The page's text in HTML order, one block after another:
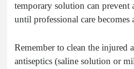
temporary solution can prevent
until professional care becomes
Remember to clean the injured
antiseptics (saline solution or